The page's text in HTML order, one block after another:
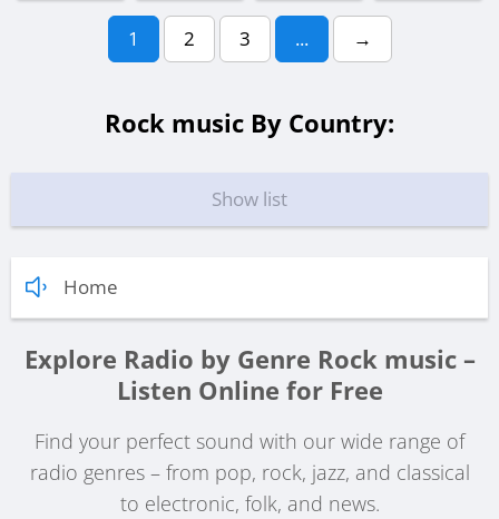
1 2 3 ... →
Rock music By Country:
Show list
Home
Explore Radio by Genre Rock music –
Listen Online for Free
Find your perfect sound with our wide range of
radio genres – from pop, rock, jazz, and classical
to electronic, folk, and news.